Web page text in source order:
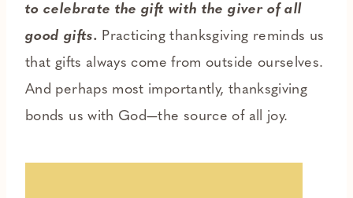
to celebrate the gift with the giver of all
good gifts. Practicing thanksgiving reminds us
that gifts always come from outside ourselves.
And perhaps most importantly, thanksgiving
bonds us with God—the source of all joy.